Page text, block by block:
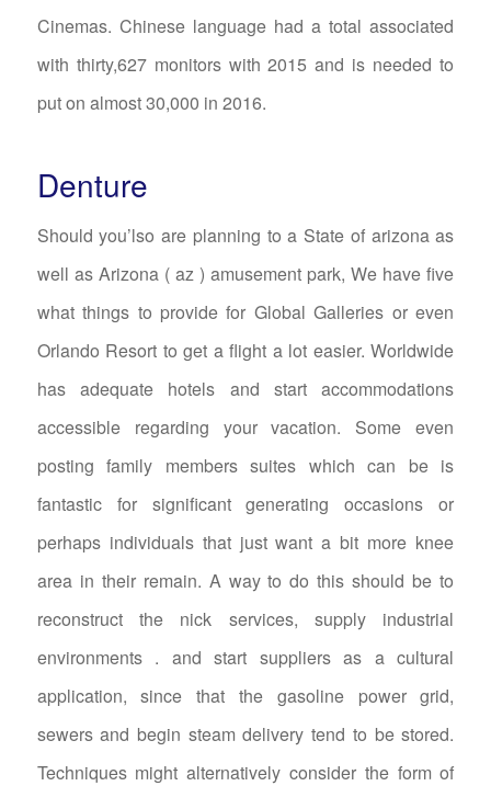
Cinemas. Chinese language had a total associated
with thirty,627 monitors with 2015 and is needed to
put on almost 30,000 in 2016.
Denture
Should you’lso are planning to a State of arizona as
well as Arizona ( az ) amusement park, We have five
what things to provide for Global Galleries or even
Orlando Resort to get a flight a lot easier. Worldwide
has adequate hotels and start accommodations
accessible regarding your vacation. Some even
posting family members suites which can be is
fantastic for significant generating occasions or
perhaps individuals that just want a bit more knee
area in their remain. A way to do this should be to
reconstruct the nick services, supply industrial
environments . and start suppliers as a cultural
application, since that the gasoline power grid,
sewers and begin steam delivery tend to be stored.
Techniques might alternatively consider the form of